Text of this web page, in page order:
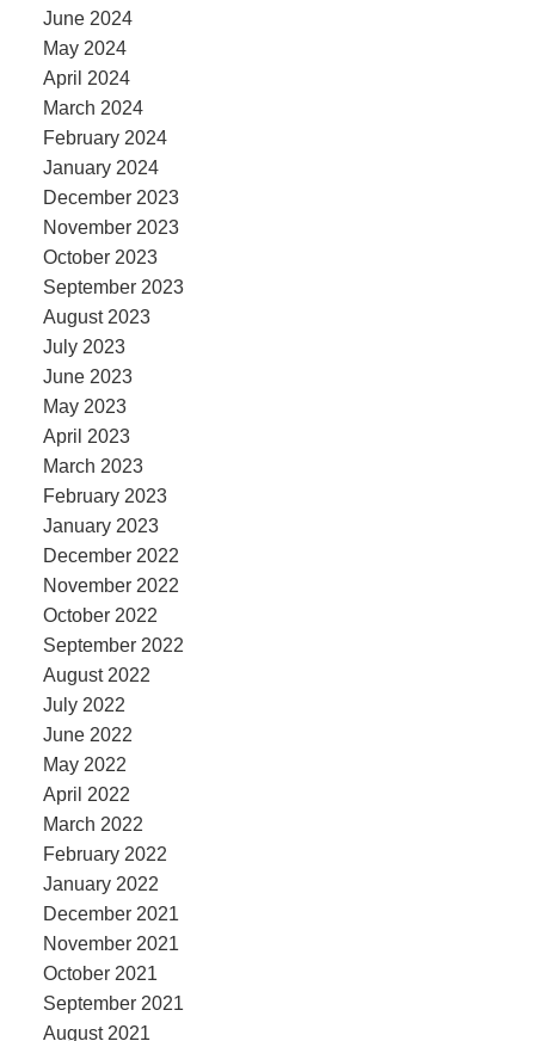
June 2024
May 2024
April 2024
March 2024
February 2024
January 2024
December 2023
November 2023
October 2023
September 2023
August 2023
July 2023
June 2023
May 2023
April 2023
March 2023
February 2023
January 2023
December 2022
November 2022
October 2022
September 2022
August 2022
July 2022
June 2022
May 2022
April 2022
March 2022
February 2022
January 2022
December 2021
November 2021
October 2021
September 2021
August 2021